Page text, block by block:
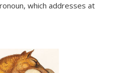
which addresses at